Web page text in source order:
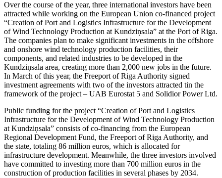
Over the course of the year, three international investors have been
attracted while working on the European Union co-financed project
“Creation of Port and Logistics Infrastructure for the Development
of Wind Technology Production at Kundziņsala” at the Port of Riga.
The companies plan to make significant investments in the offshore
and onshore wind technology production facilities, their
components, and related industries to be developed in the
Kundziņsala area, creating more than 2,000 new jobs in the future.
In March of this year, the Freeport of Riga Authority signed
investment agreements with two of the investors attracted tin the
framework of the project – UAB Eurostat 5 and Solidior Power Ltd.
Public funding for the project “Creation of Port and Logistics
Infrastructure for the Development of Wind Technology Production
at Kundziņsala” consists of co-financing from the European
Regional Development Fund, the Freeport of Riga Authority, and
the state, totaling 86 million euros, which is allocated for
infrastructure development. Meanwhile, the three investors involved
have committed to investing more than 700 million euros in the
construction of production facilities in several phases by 2034.